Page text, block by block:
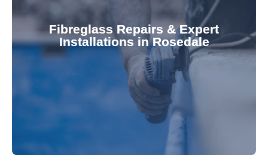
Fibreglass Repairs & Expert
Installations in Rosedale
Extend your pool's life with professional
fibreglass repairs and installations. Our skilled
team effectively handles repairs and
installations, ensuring durable, high-quality
results. Rely on our expertise for all your